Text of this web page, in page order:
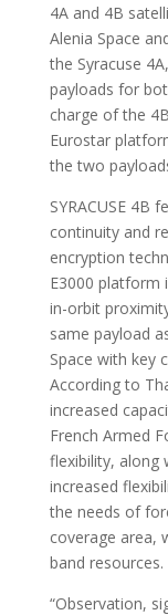
4A and 4B
Alenia Space
the Syracuse
payloads for
charge of the
Eurostar
the two
SYRACUSE 4B
continuity and
encryption
E3000 platform
in-orbit
same payload
Space with key
According to
increased
French Armed
flexibility, along
increased
the needs of
coverage area,
band resources.
“Observation,